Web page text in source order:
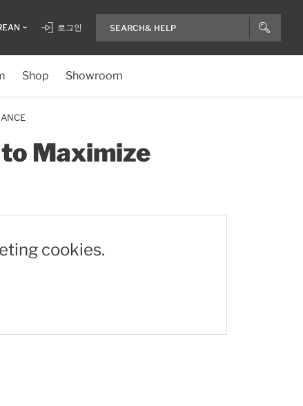
로그인
Shop Showroom
Maximize
cookies.